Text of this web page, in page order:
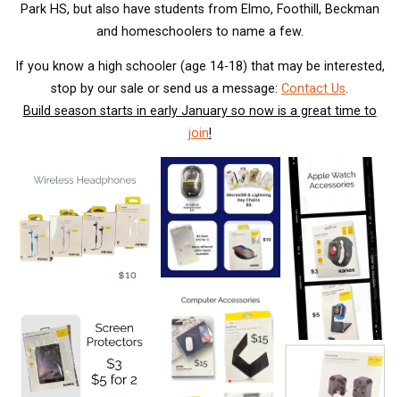
Park HS, but also have students from Elmo, Foothill, Beckman
and homeschoolers to name a few.
If you know a high schooler (age 14-18) that may be interested,
stop by our sale or send us a message:Contact Us.
Build season starts in early January so now is a great time to
join!